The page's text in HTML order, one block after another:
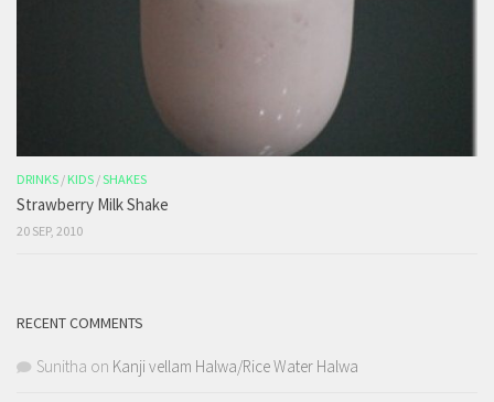
DRINKS / KIDS /SHAKES
Strawberry Milk Shake
20 SEP, 2010
RECENT COMMENTS
Sunitha on Kanji vellam Halwa/Rice Water Halwa